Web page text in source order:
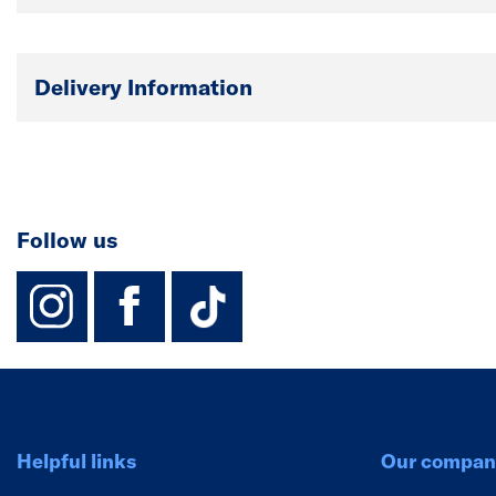
Delivery Information
Follow us
instagram
facebook
TikTok-Footer-
Helpful links Our